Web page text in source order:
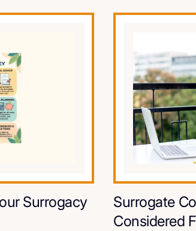
Surrogacy
Surrogate
Considered